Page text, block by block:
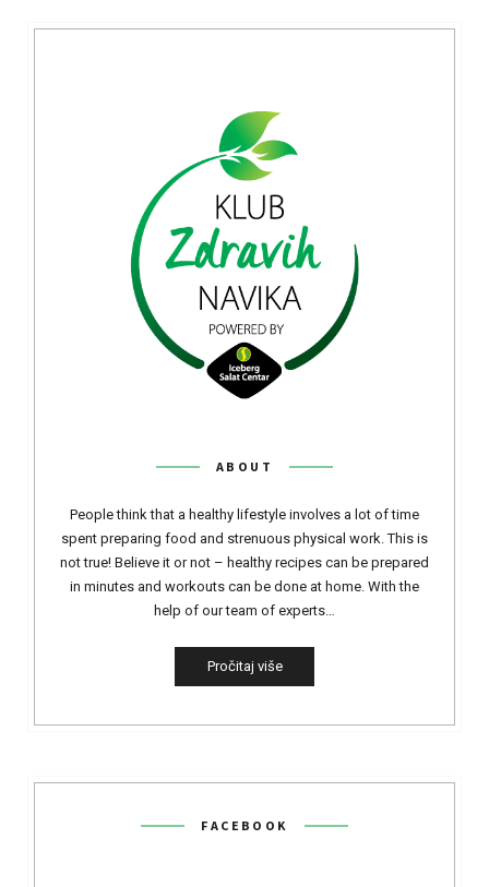
ABOUT
People think that a healthy lifestyle involves a lot of time
spent preparing food and strenuous physical work. This is
not true! Believe it or not – healthy recipes can be prepared
in minutes and workouts can be done at home. With the
help of our team of experts…
Pročitaj više
FACEBOOK